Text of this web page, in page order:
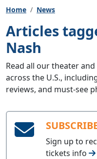
Home News
Articles
Nash
Read all our theater
across the U.S.,
reviews, and must-see
Sign up to
tickets info